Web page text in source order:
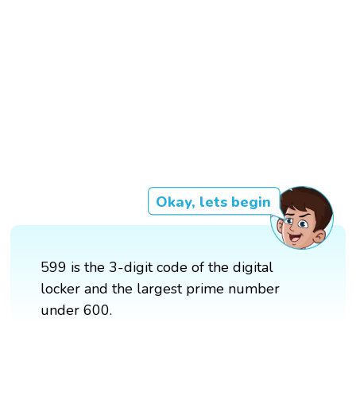
Okay, lets begin
599 is the 3-digit code of the digital
locker and the largest prime number
under 600.